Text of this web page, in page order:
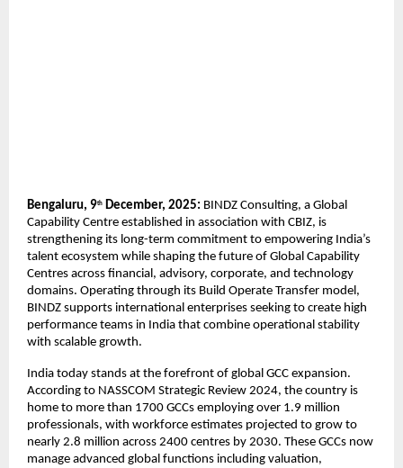
Bengaluru, 9th December, 2025: BINDZ Consulting, a Global
Capability Centre established in association with CBIZ, is
strengthening its long-term commitment to empowering India’s
talent ecosystem while shaping the future of Global Capability
Centres across financial, advisory, corporate, and technology
domains. Operating through its Build Operate Transfer model,
BINDZ supports international enterprises seeking to create high
performance teams in India that combine operational stability
with scalable growth.
India today stands at the forefront of global GCC expansion.
According to NASSCOM Strategic Review 2024, the country is
home to more than 1700 GCCs employing over 1.9 million
professionals, with workforce estimates projected to grow to
nearly 2.8 million across 2400 centres by 2030. These GCCs now
manage advanced global functions including valuation,